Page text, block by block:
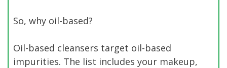
So, why oil-based?
Oil-based cleansers target oil-based
impurities. The list includes your makeup,